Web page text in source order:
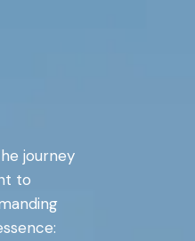
journey
to